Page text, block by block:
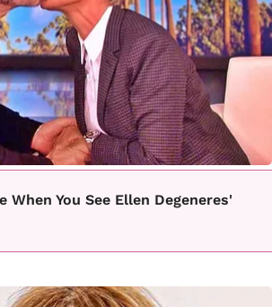
When You See Ellen Degeneres'